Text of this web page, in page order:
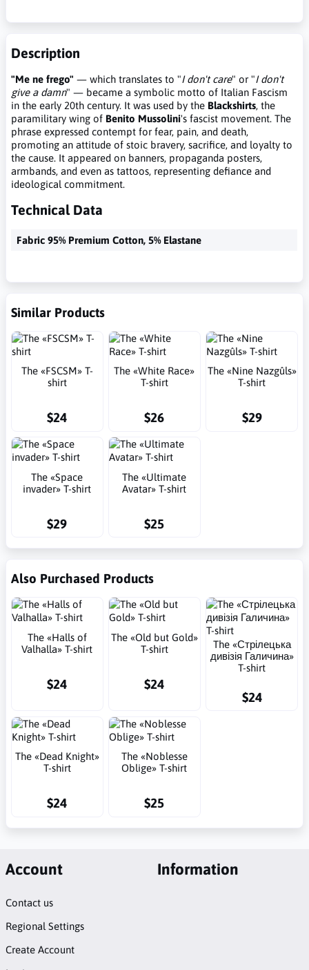
Description
"Me ne frego" — which translates to "I don't care" or "I don't
give a damn" — became a symbolic motto of Italian Fascism
in the early 20th century. It was used by the Blackshirts, the
paramilitary wing of Benito Mussolini's fascist movement. The
phrase expressed contempt for fear, pain, and death,
promoting an attitude of stoic bravery, sacrifice, and loyalty to
the cause. It appeared on banners, propaganda posters,
armbands, and even as tattoos, representing defiance and
ideological commitment.
Technical Data
Fabric 95% Premium Cotton, 5% Elastane
Similar Products
The «FSCSM» T-
shirt
$24
The «White Race»
T-shirt
$26
The «Nine Nazgûls»
T-shirt
$29
The «Space
invader» T-shirt
$29
The «Ultimate
Avatar» T-shirt
$25
Also Purchased Products
The «Halls of
Valhalla» T-shirt
$24
The «Old but Gold»
T-shirt
$24
The «Стрілецька
дивізія Галичина»
T-shirt
$24
The «Dead Knight»
T-shirt
$24
The «Noblesse
Oblige» T-shirt
$25
Account
Contact us
Regional Settings
Create Account
Information